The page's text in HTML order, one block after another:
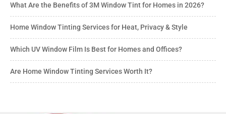
What Are the Benefits of 3M Window Tint for Homes in 2026?
Home Window Tinting Services for Heat, Privacy & Style
Which UV Window Film Is Best for Homes and Offices?
Are Home Window Tinting Services Worth It?